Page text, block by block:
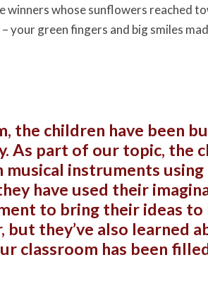
winners whose sunflowers reached
your green fingers and big smiles
the children have been
As part of our topic, the
musical instruments
have used their
to bring their ideas to
but they’ve also learned
classroom has been